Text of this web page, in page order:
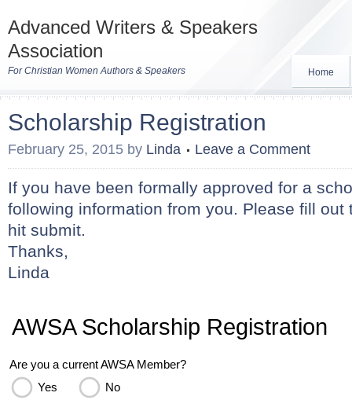
Advanced Writers & Speakers
Association
For Christian Women Authors & Speakers Home
Scholarship Registration
February 25, 2015 by Linda Leave a Comment
If you have been formally approved for a
following information from you. Please fill out
hit submit.
Thanks,
Linda
AWSA Scholarship Registration
Are you a current AWSA Member?
Yes
No